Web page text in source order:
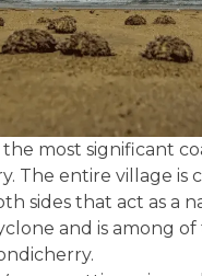
most significant
The entire village is
sides that act as a
and is among